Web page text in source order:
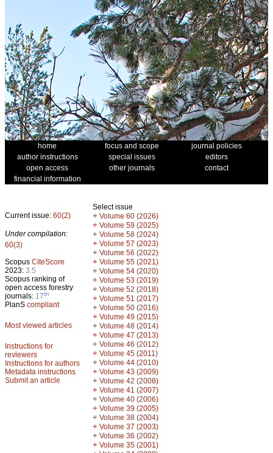
home focus and scope
journal policies
author instructions
special issues
editors
open access
other journals
contact
financial information
Current issue: 60(2)
Under compilation:
60(3)
Scopus CiteScore
2023: 3.5
Scopus ranking of
open access forestry
journals: 17th
PlanS compliant
Most viewed articles
Instructions for
reviewers
Instructions for authors
Metadata instructions
Submit an article
Select issue
+ Volume 60 (2026)
+ Volume 59 (2025)
+ Volume 58 (2024)
+ Volume 57 (2023)
+ Volume 56 (2022)
+ Volume 55 (2021)
+ Volume 54 (2020)
+ Volume 53 (2019)
+ Volume 52 (2018)
+ Volume 51 (2017)
+ Volume 50 (2016)
+ Volume 49 (2015)
+ Volume 48 (2014)
+ Volume 47 (2013)
+ Volume 46 (2012)
+ Volume 45 (2011)
+ Volume 44 (2010)
+ Volume 43 (2009)
+ Volume 42 (2008)
+ Volume 41 (2007)
+ Volume 40 (2006)
+ Volume 39 (2005)
+ Volume 38 (2004)
+ Volume 37 (2003)
+ Volume 36 (2002)
+ Volume 35 (2001)